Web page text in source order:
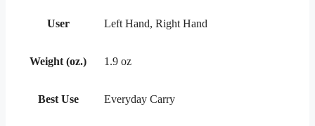
User Left Hand, Right Hand
Weight (oz.) 1.9 oz
Best Use Everyday Carry